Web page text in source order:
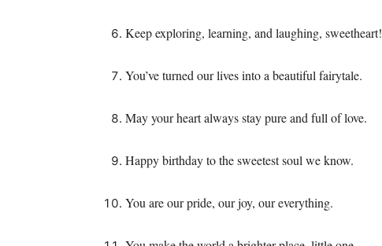
Keep exploring, learning, and laughing, sweetheart!
You’ve turned our lives into a beautiful fairytale.
May your heart always stay pure and full of love.
Happy birthday to the sweetest soul we know.
You are our pride, our joy, our everything.